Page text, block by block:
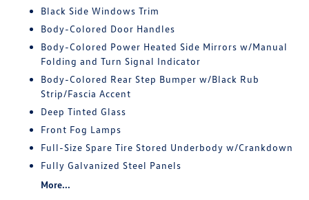
Black Side Windows Trim
Body-Colored Door Handles
Body-Colored Power Heated Side Mirrors w/Manual
Folding and Turn Signal Indicator
Body-Colored Rear Step Bumper w/Black Rub
Strip/Fascia Accent
Deep Tinted Glass
Front Fog Lamps
Full-Size Spare Tire Stored Underbody w/Crankdown
Fully Galvanized Steel Panels
More...